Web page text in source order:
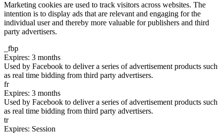
Marketing cookies are used to track visitors across websites. The
intention is to display ads that are relevant and engaging for the
individual user and thereby more valuable for publishers and third
party advertisers.
_fbp
Expires: 3 months
Used by Facebook to deliver a series of advertisement products such
as real time bidding from third party advertisers.
fr
Expires: 3 months
Used by Facebook to deliver a series of advertisement products such
as real time bidding from third party advertisers.
tr
Expires: Session